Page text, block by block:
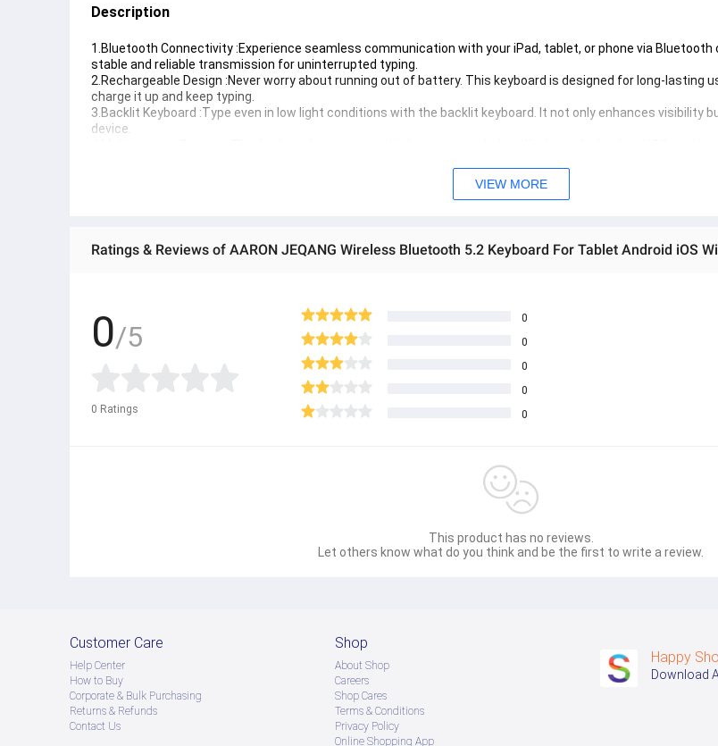
Description
1.Bluetooth Connectivity :Experience seamless communication with your iPad, tablet, or phone via
stable and reliable transmission for uninterrupted typing.
2.Rechargeable Design :Never worry about running out of battery. This keyboard is designed for long-lasting
charge it up and keep typing.
3.Backlit Keyboard :Type even in low light conditions with the backlit keyboard. It not only enhances visibility
device.
5.Lightweight and Portable :Its lightweight and compact design makes this keyboard easy to carry around.
VIEW MORE
0/5
0 Ratings
0
0
0
0
0
This product has no reviews.
Let others know what do you think and be the first to write a review.
Customer Care
Help Center
How to Buy
Corporate & Bulk Purchasing
Returns & Refunds
Contact Us
Shop
About Shop
Careers
Shop Cares
Terms & Conditions
Privacy Policy
Online Shopping App
Happy
Download